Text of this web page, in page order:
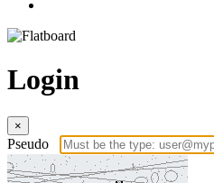
Login
×
Pseudo